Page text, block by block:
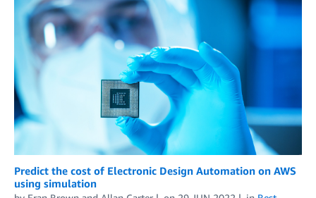
Predict the cost of Electronic Design Automation on AWS
using simulation